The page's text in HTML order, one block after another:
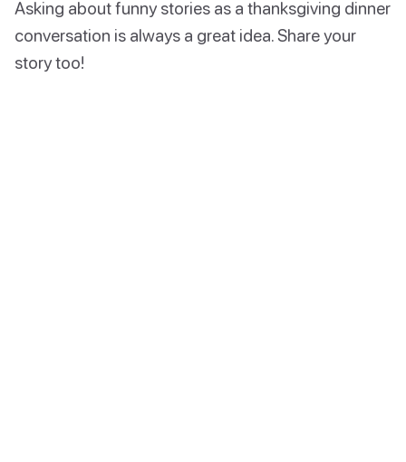
Asking about funny stories as a thanksgiving dinner
conversation is always a great idea. Share your
story too!